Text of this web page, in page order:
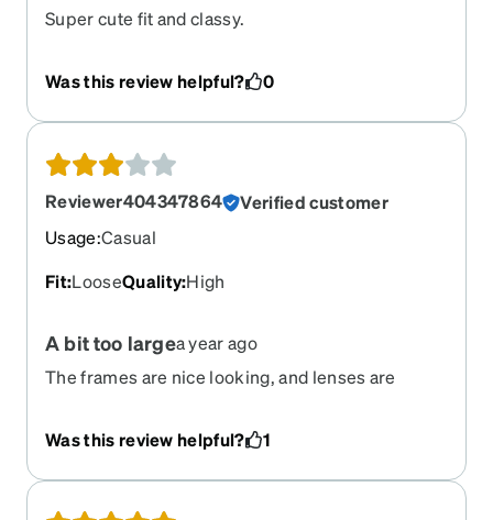
Super cute fit and classy.
Was this review helpful? 0
Reviewer404347864
Verified customer
Usage:Casual
Fit:LooseQuality:High
A bit too largea year ago
The frames are nice looking, and lenses are
a solution to keep them from slipping down. If you
Was this review helpful? 1